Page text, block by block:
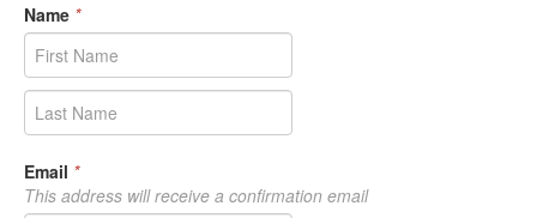
Name *
Email *
This address will receive a confirmation email